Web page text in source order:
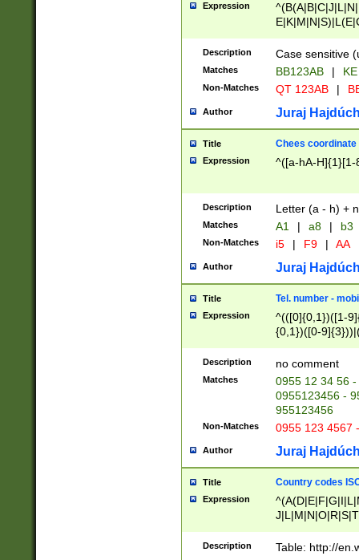
Expression
{2})$
Description Case sensitive
Matches BB123AB |
Non-Matches QT 123AB |
Author Juraj
Title Chees coordinate
Expression ^([a-hA-H]{1}[1-
Description Letter (a - h) +
Matches A1 | a8 | b3
Non-Matches i5 | F9 | AA
Author Juraj
Title Tel. number -
Expression
^(([0]{0,1})([1-
{0,1})([0-
{2})))$
Description no comment
Matches
0955 12 34 56
0955123456 -
955123456
Non-Matches 0955 123 4567
Author Juraj
Title Country codes
Expression
Description Table: http://